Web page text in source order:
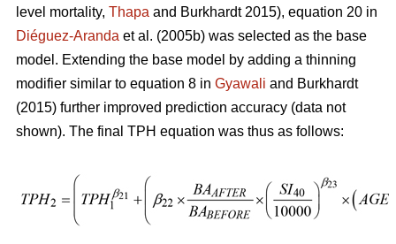
level mortality, Thapa and Burkhardt 2015), equation 20 in
Diéguez-Aranda et al. (2005b) was selected as the base
model. Extending the base model by adding a thinning
modifier similar to equation 8 in Gyawali and Burkhardt
(2015) further improved prediction accuracy (data not
shown). The final TPH equation was thus as follows: